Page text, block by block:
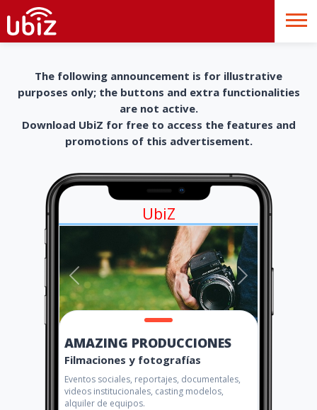
The following announcement is for illustrative
purposes only; the buttons and extra functionalities
are not active.
Download UbiZ for free to access the features and
promotions of this advertisement.
UbiZ
AMAZING PRODUCCIONES
Filmaciones y fotografías
Eventos sociales, reportajes, documentales,
videos institucionales, casting modelos,
alquiler de equipos.